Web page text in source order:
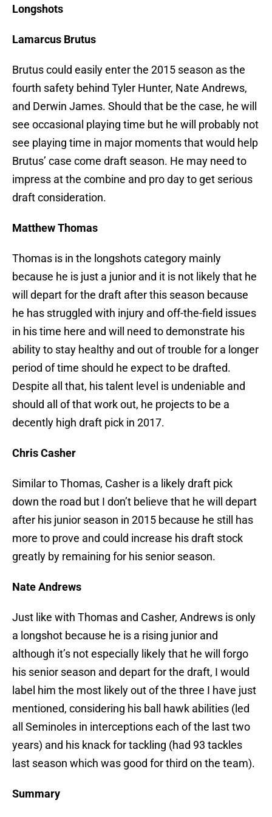
Longshots
Lamarcus Brutus
Brutus could easily enter the 2015 season as the
fourth safety behind Tyler Hunter, Nate Andrews,
and Derwin James. Should that be the case, he will
see occasional playing time but he will probably not
see playing time in major moments that would help
Brutus’ case come draft season. He may need to
impress at the combine and pro day to get serious
draft consideration.
Matthew Thomas
Thomas is in the longshots category mainly
because he is just a junior and it is not likely that he
will depart for the draft after this season because
he has struggled with injury and off-the-field issues
in his time here and will need to demonstrate his
ability to stay healthy and out of trouble for a longer
period of time should he expect to be drafted.
Despite all that, his talent level is undeniable and
should all of that work out, he projects to be a
decently high draft pick in 2017.
Chris Casher
Similar to Thomas, Casher is a likely draft pick
down the road but I don’t believe that he will depart
after his junior season in 2015 because he still has
more to prove and could increase his draft stock
greatly by remaining for his senior season.
Nate Andrews
Just like with Thomas and Casher, Andrews is only
a longshot because he is a rising junior and
although it’s not especially likely that he will forgo
his senior season and depart for the draft, I would
label him the most likely out of the three I have just
mentioned, considering his ball hawk abilities (led
all Seminoles in interceptions each of the last two
years) and his knack for tackling (had 93 tackles
last season which was good for third on the team).
Summary